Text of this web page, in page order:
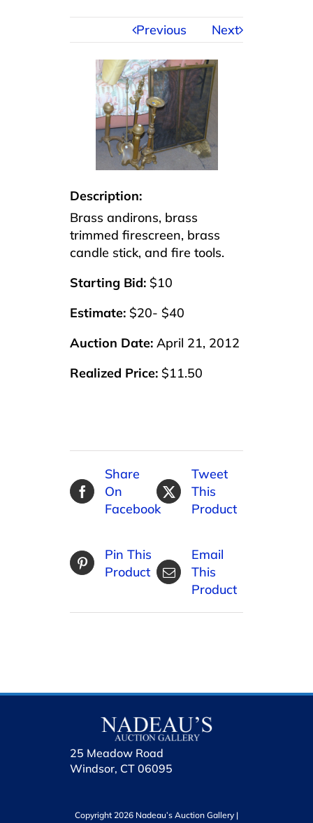
SERVICES
APPRAISALS
Previous Next
Description:
Brass andirons, brass
trimmed firescreen, brass
candle stick, and fire tools.
Starting Bid: $10
Estimate: $20- $40
Auction Date: April 21, 2012
Realized Price: $11.50
Share
On
Facebook
Tweet
This
Product
Pin This
Product
Email
This
Product
25 Meadow Road
Windsor, CT 06095
Copyright 2026 Nadeau’s Auction Gallery |